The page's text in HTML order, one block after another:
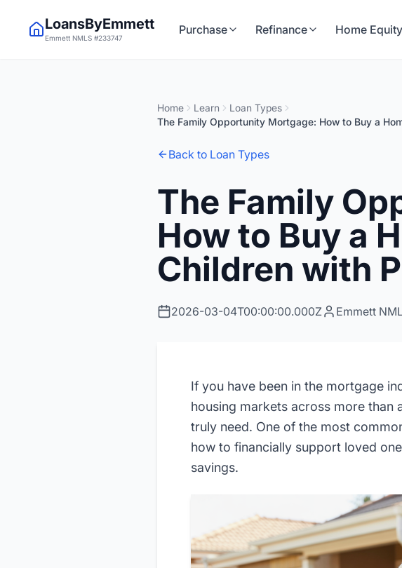
LoansByEmmett
Emmett NMLS #233747
Purchase Refinance Home Equity
Home Learn
Loan Types
The Family Opportunity Mortgage: How to Buy a
Back to Loan Types
The Family
How to Buy a
Children with
2026-03-04T00:00:00.000Z Emmett
If you have been in the mortgage
housing markets across more
truly need. One of the most
how to financially support loved
savings.